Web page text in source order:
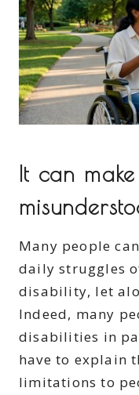
It can
Many people
daily struggles
disability, let
Indeed, many
disabilities in
have to explain
limitations to